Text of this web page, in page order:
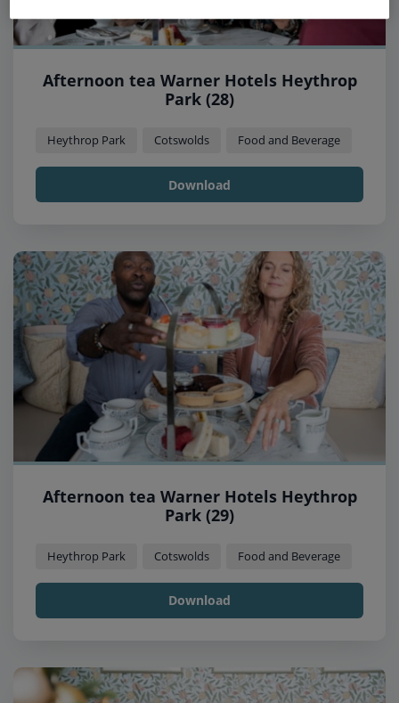
Afternoon tea Warner Hotels Heythrop
Park (28)
Heythrop Park Cotswolds Food and Beverage
Download
Afternoon tea Warner Hotels Heythrop
Park (29)
Heythrop Park Cotswolds Food and Beverage
Download